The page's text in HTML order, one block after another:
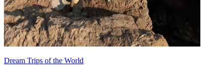
Dream Trips of the World